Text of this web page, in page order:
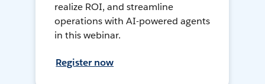
realize ROI, and streamline
operations with AI-powered agents
in this webinar.
Register now